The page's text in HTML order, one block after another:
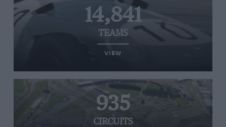
14,841
TEAMS
VIEW
935
CIRCUITS